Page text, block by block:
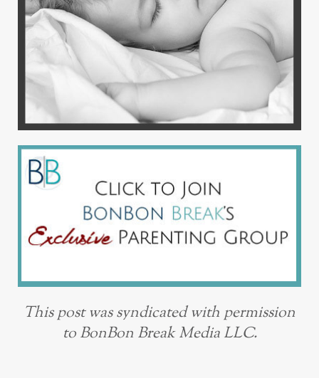
This post was syndicated with permission
to BonBon Break Media LLC.